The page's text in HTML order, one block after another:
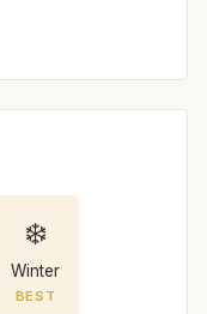
❄️
Winter
BEST